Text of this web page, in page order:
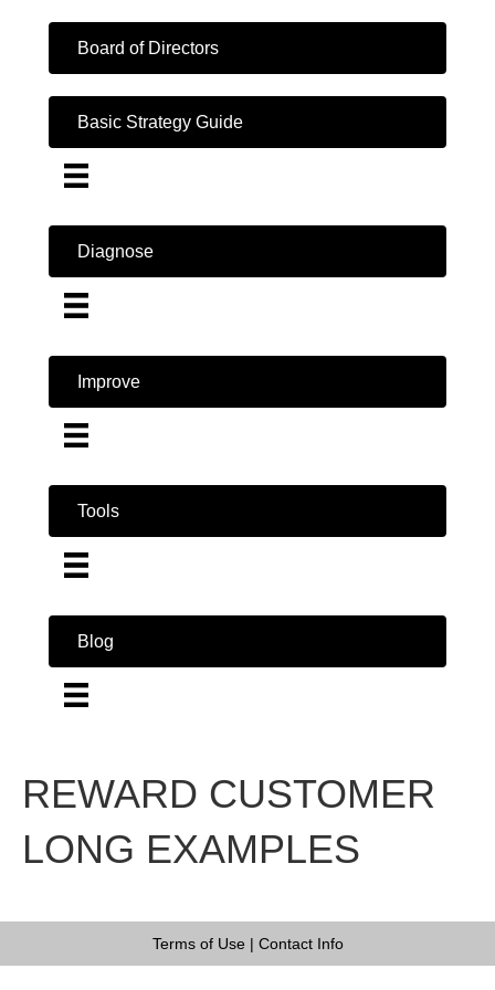
Board of Directors
Basic Strategy Guide
Diagnose
Improve
Tools
Blog
REWARD CUSTOMER
LONG EXAMPLES
Terms of Use| Contact Info